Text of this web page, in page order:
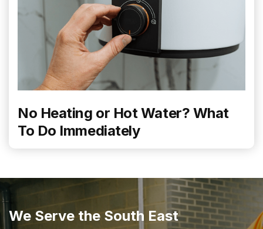
No Heating or Hot Water? What
To Do Immediately
We Serve the South East